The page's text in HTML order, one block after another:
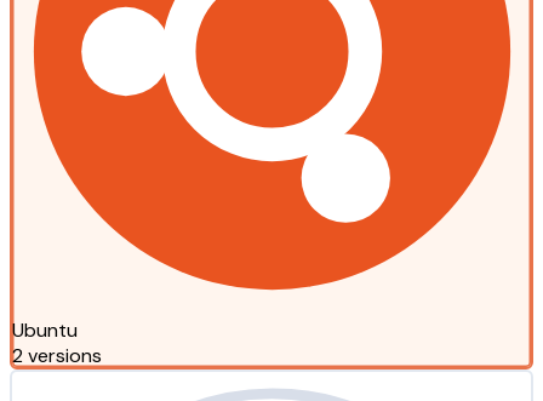
Ubuntu
2 versions